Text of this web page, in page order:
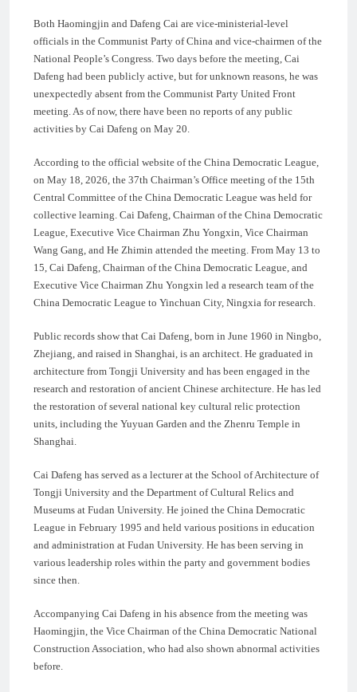
Both Haomingjin and Dafeng Cai are vice-ministerial-level
officials in the Communist Party of China and vice-chairmen of the
National People’s Congress. Two days before the meeting, Cai
Dafeng had been publicly active, but for unknown reasons, he was
unexpectedly absent from the Communist Party United Front
meeting. As of now, there have been no reports of any public
activities by Cai Dafeng on May 20.
According to the official website of the China Democratic League,
on May 18, 2026, the 37th Chairman’s Office meeting of the 15th
Central Committee of the China Democratic League was held for
collective learning. Cai Dafeng, Chairman of the China Democratic
League, Executive Vice Chairman Zhu Yongxin, Vice Chairman
Wang Gang, and He Zhimin attended the meeting. From May 13 to
15, Cai Dafeng, Chairman of the China Democratic League, and
Executive Vice Chairman Zhu Yongxin led a research team of the
China Democratic League to Yinchuan City, Ningxia for research.
Public records show that Cai Dafeng, born in June 1960 in Ningbo,
Zhejiang, and raised in Shanghai, is an architect. He graduated in
architecture from Tongji University and has been engaged in the
research and restoration of ancient Chinese architecture. He has led
the restoration of several national key cultural relic protection
units, including the Yuyuan Garden and the Zhenru Temple in
Shanghai.
Cai Dafeng has served as a lecturer at the School of Architecture of
Tongji University and the Department of Cultural Relics and
Museums at Fudan University. He joined the China Democratic
League in February 1995 and held various positions in education
and administration at Fudan University. He has been serving in
various leadership roles within the party and government bodies
since then.
Accompanying Cai Dafeng in his absence from the meeting was
Haomingjin, the Vice Chairman of the China Democratic National
Construction Association, who had also shown abnormal activities
before.